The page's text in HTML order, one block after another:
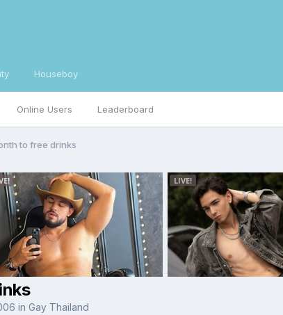
Online Users Leaderboard
Houseboy
to free drinks
in Gay Thailand